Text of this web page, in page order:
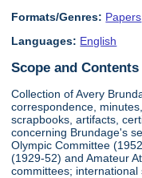
Formats/Genres: Papers
Languages: English
Scope and
Collection of Avery
correspondence,
scrapbooks, artifacts,
concerning Brundage's
Olympic Committee
(1929-52) and Amateur
committees;